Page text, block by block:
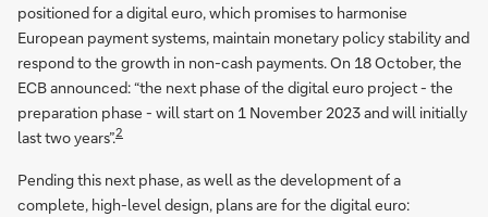
positioned for a digital euro, which promises to harmonise
European payment systems, maintain monetary policy stability and
respond to the growth in non-cash payments. On 18 October, the
ECB announced: “the next phase of the digital euro project - the
preparation phase - will start on 1 November 2023 and will initially
last two years”.2
Pending this next phase, as well as the development of a
complete, high-level design, plans are for the digital euro: